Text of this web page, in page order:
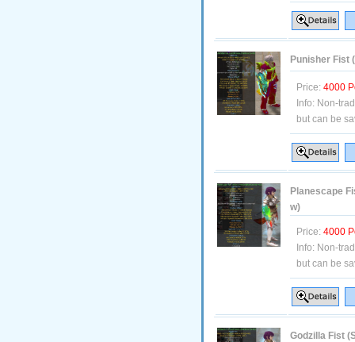
Punisher Fist
Price: 4000
Info: Non-
but can be
Planescape
w)
Price: 4000
Info: Non-
but can be
Godzilla Fist